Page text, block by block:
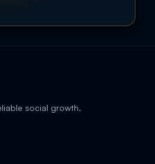
social growth.